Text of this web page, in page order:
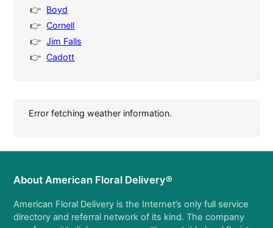
Boyd
Cornell
Jim Falls
Cadott
Error fetching weather information.
About American Floral Delivery®
American Floral Delivery is the Internet’s only full service
directory and referral network of its kind. The company